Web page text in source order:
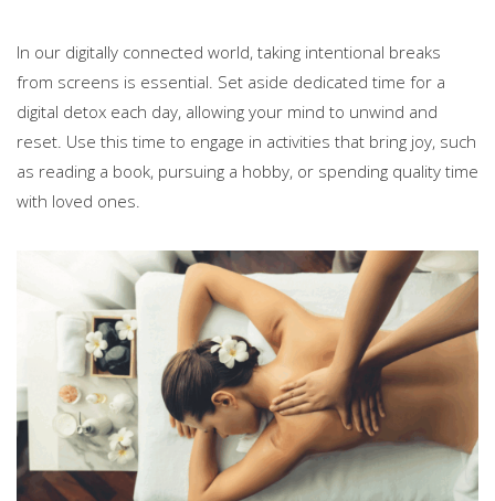
In our digitally connected world, taking intentional breaks
from screens is essential. Set aside dedicated time for a
digital detox each day, allowing your mind to unwind and
reset. Use this time to engage in activities that bring joy, such
as reading a book, pursuing a hobby, or spending quality time
with loved ones.